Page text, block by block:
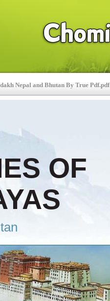
Nepal and Bhutan By True Pdf.pdf
OF